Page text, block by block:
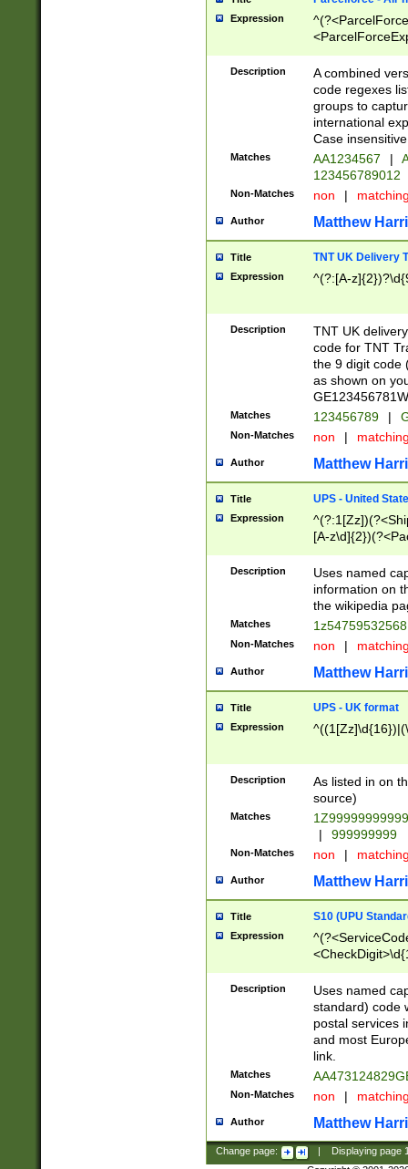
Expression
[Bb])[A-z]{2})$
Description
A combined
code regexes
groups to
international
Case
Matches AA1234567 |
123456789012
Non-Matches non |
Author Matthew
Title TNT UK Delivery
Expression ^(?:[A-
Description
TNT UK
code for TNT
the 9 digit code
as shown on
Matches 123456789 |
Non-Matches non |
Author Matthew
Title UPS - United
Expression
[A-
Description
Uses named
information on
the wikipedia
Matches
Non-Matches non |
Author Matthew
Title UPS - UK format
Expression
Description
As listed in on
source)
Matches
|
999999999
Non-Matches non |
Author Matthew
Title S10 (UPU
Expression
Description
Uses named
standard) code
postal services
and most
link.
Matches
Non-Matches non |
Author Matthew
Change page: Displaying page